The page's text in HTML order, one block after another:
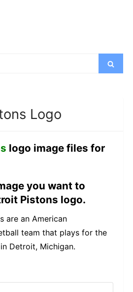
Search
Logo
logo image files for
you want to
Pistons logo.
are an American
team that plays for the
Detroit, Michigan.